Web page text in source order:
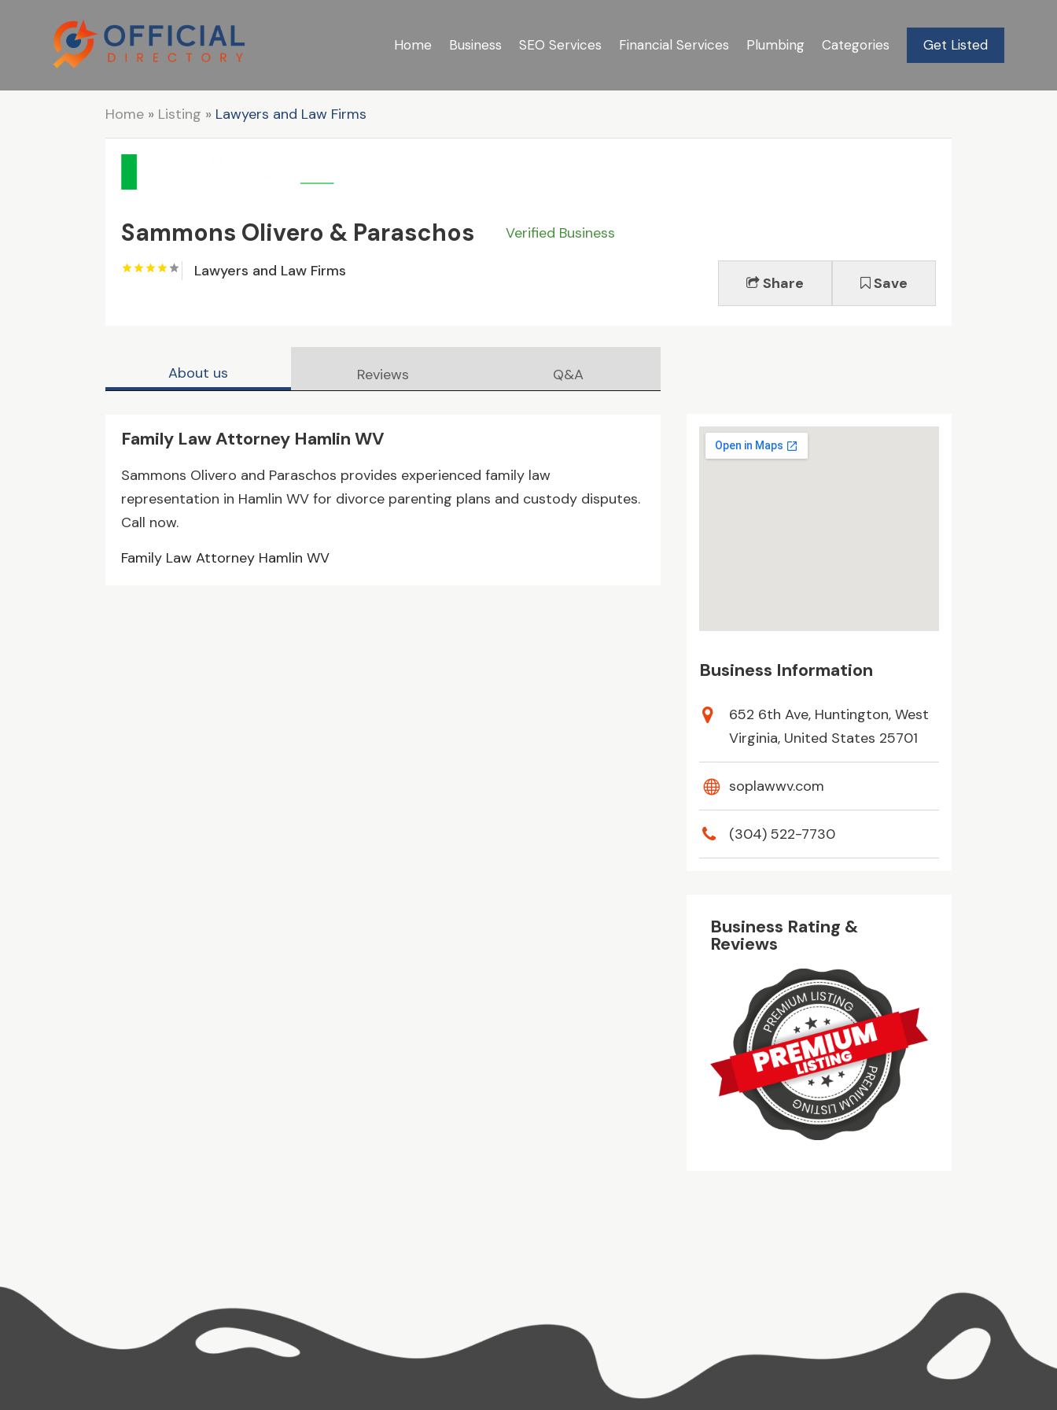
Home Business SEO Services Financial Services Plumbing Categories Get Listed
Home » Listing » Lawyers and Law Firms
Sammons Olivero & Paraschos
Verified Business
Lawyers and Law Firms
Share Save
About us Reviews Q&A
Family Law Attorney Hamlin WV
Sammons Olivero and Paraschos provides experienced family law
representation in Hamlin WV for divorce parenting plans and custody disputes.
Call now.
Family Law Attorney Hamlin WV
Business Information
652 6th Ave, Huntington, West
Virginia, United States 25701
soplawwv.com
(304) 522-7730
Business Rating &
Reviews